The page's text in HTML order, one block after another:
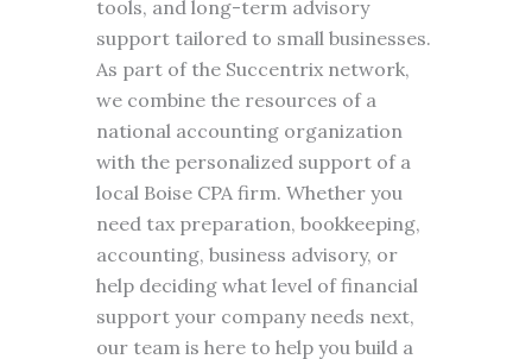
tools, and long-term advisory
support tailored to small businesses.
As part of the Succentrix network,
we combine the resources of a
national accounting organization
with the personalized support of a
local Boise CPA firm. Whether you
need tax preparation, bookkeeping,
accounting, business advisory, or
help deciding what level of financial
support your company needs next,
our team is here to help you build a